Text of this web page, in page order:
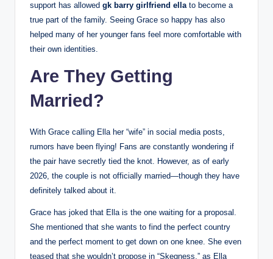
support has allowed gk barry girlfriend ellato become a
true part of the family. Seeing Grace so happy has also
helped many of her younger fans feel more comfortable with
their own identities.
Are They Getting
Married?
With Grace calling Ella her “wife” in social media posts,
rumors have been flying! Fans are constantly wondering if
the pair have secretly tied the knot. However, as of early
2026, the couple is not officially married—though they have
definitely talked about it.
Grace has joked that Ella is the one waiting for a proposal.
She mentioned that she wants to find the perfect country
and the perfect moment to get down on one knee. She even
teased that she wouldn’t propose in “Skegness,” as Ella